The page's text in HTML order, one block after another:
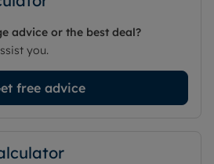
advice or the best deal?
you.
free advice